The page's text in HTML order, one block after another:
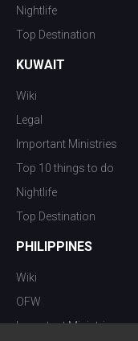
Nightlife
Top Destination
KUWAIT
Wiki
Legal
Important Ministries
Top 10 things to do
Nightlife
Top Destination
PHILIPPINES
Wiki
OFW
Important Ministries